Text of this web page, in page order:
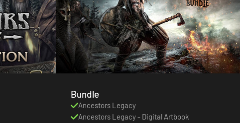
Bundle
Ancestors Legacy
Ancestors Legacy - Digital Artbook